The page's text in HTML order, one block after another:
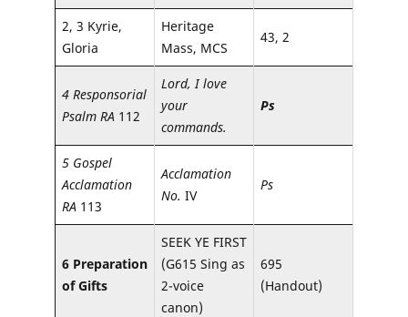
2, 3 Kyrie,
Gloria
Heritage
Mass, MCS
43, 2
4 Responsorial
Psalm RA 112
Lord, I love
your
commands.
Ps
5 Gospel
Acclamation
RA 113
Acclamation
No. IV
Ps
6 Preparation
of Gifts
SEEK YE FIRST
(G615 Sing as
2-voice
canon)
695
(Handout)